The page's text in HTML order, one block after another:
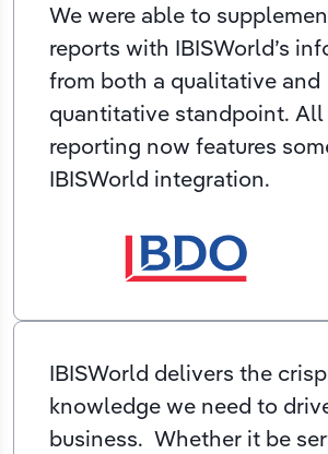
We were able to
reports with IBISWorld’s
from both a qualitative and
quantitative standpoint.
reporting now features
IBISWorld integration.
IBISWorld delivers the
knowledge we need to
business. Whether it be